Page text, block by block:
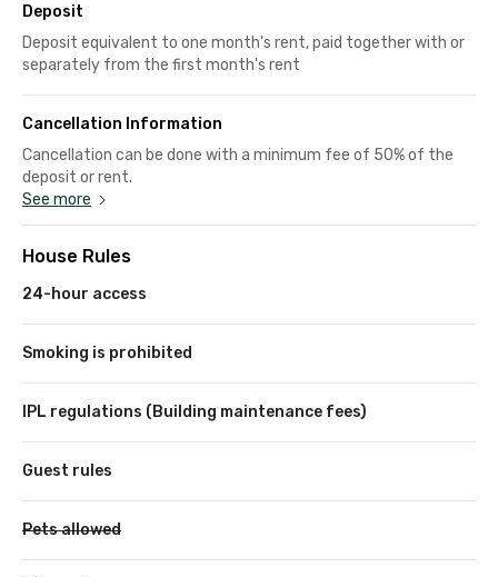
Deposit
Deposit equivalent to one month's rent, paid together with or
separately from the first month's rent
Cancellation Information
Cancellation can be done with a minimum fee of 50% of the
deposit or rent.
See more
House Rules
24-hour access
Smoking is prohibited
IPL regulations (Building maintenance fees)
Guest rules
Pets allowed